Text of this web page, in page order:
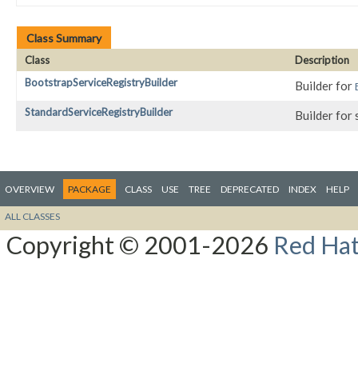
Class Summary
Class
Description
BootstrapServiceRegistryBuilder
Builder for
StandardServiceRegistryBuilder
Builder for
OVERVIEW PACKAGE CLASS USE TREE DEPRECATED INDEX HELP
ALL CLASSES
Copyright © 2001-2026 Red